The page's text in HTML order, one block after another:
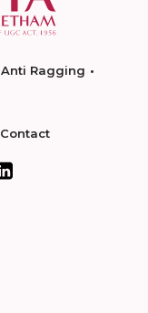
Anti Ragging
Contact